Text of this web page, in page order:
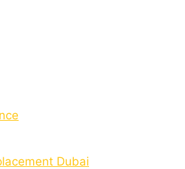
Dubai